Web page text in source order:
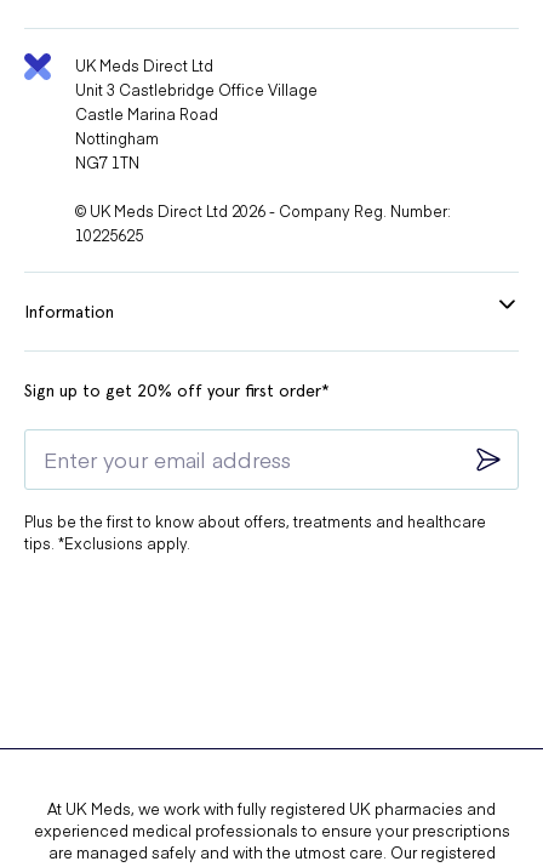
UK Meds Direct Ltd
Unit 3 Castlebridge Office Village
Castle Marina Road
Nottingham
NG7 1TN
© UK Meds Direct Ltd 2026 - Company Reg. Number:
10225625
Information
Sign up to get 20% off your first order*
Plus be the first to know about offers, treatments and healthcare
tips. *Exclusions apply.
At UK Meds, we work with fully registered UK pharmacies and
experienced medical professionals to ensure your prescriptions
are managed safely and with the utmost care. Our registered